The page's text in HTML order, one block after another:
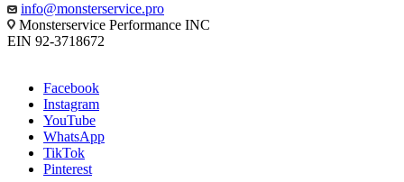
info@monsterservice.pro
Monsterservice Performance INC
EIN 92-3718672
Facebook
Instagram
YouTube
WhatsApp
TikTok
Pinterest